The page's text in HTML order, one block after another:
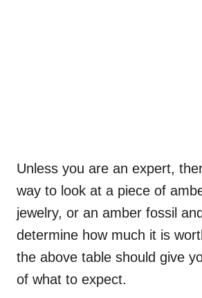
Unless you are an expert,
way to look at a piece of
jewelry, or an amber fossil
determine how much it is
the above table should give
of what to expect.